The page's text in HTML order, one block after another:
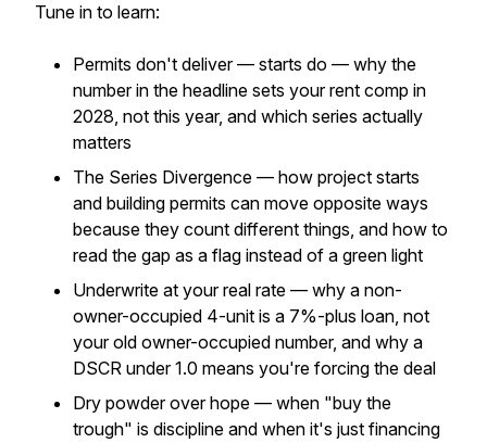
Tune in to learn:
Permits don't deliver — starts do — why the
number in the headline sets your rent comp in
2028, not this year, and which series actually
matters
The Series Divergence — how project starts
and building permits can move opposite ways
because they count different things, and how to
read the gap as a flag instead of a green light
Underwrite at your real rate — why a non-
owner-occupied 4-unit is a 7%-plus loan, not
your old owner-occupied number, and why a
DSCR under 1.0 means you're forcing the deal
Dry powder over hope — when "buy the
trough" is discipline and when it's just financing